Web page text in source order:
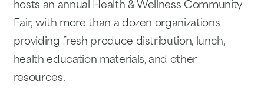
hosts an annual Health & Wellness Community
Fair, with more than a dozen organizations
providing fresh produce distribution, lunch,
health education materials, and other
resources.